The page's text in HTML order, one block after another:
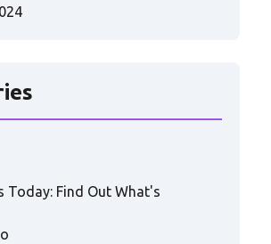
Today: Find Out What's